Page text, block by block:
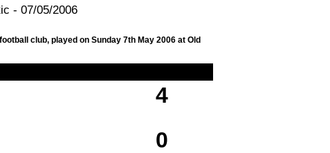
- 07/05/2006
club, played on Sunday 7th May 2006 at Old
4
0